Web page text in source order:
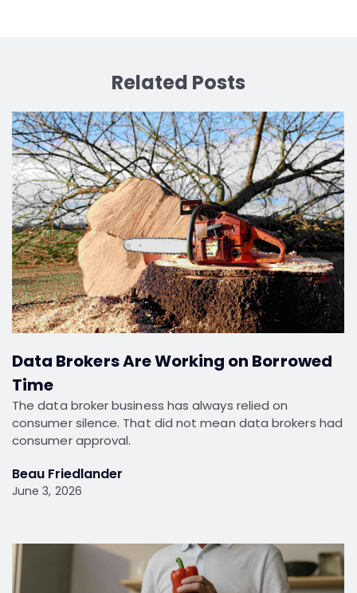
Related Posts
Data Brokers Are Working on Borrowed
Time
The data broker business has always relied on
consumer silence. That did not mean data brokers had
consumer approval.
Beau Friedlander
June 3, 2026